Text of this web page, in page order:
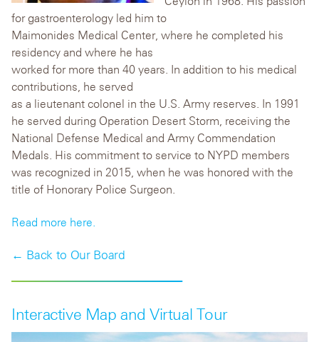
for gastroenterology led him to
Maimonides Medical Center, where he completed his
residency and where he has
worked for more than 40 years. In addition to his medical
contributions, he served
as a lieutenant colonel in the U.S. Army reserves. In 1991
he served during Operation Desert Storm, receiving the
National Defense Medical and Army Commendation
Medals. His commitment to service to NYPD members
was recognized in 2015, when he was honored with the
title of Honorary Police Surgeon.
Read more here.
← Back to Our Board
Interactive Map and Virtual Tour